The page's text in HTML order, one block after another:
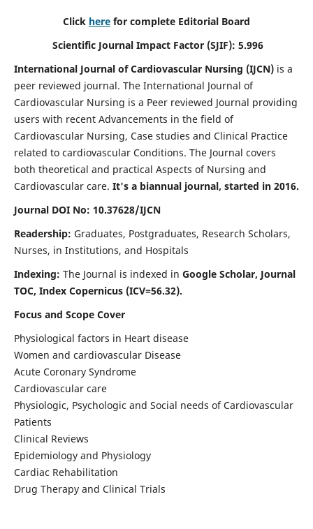
Click here for complete Editorial Board
Scientific Journal Impact Factor (SJIF): 5.996
International Journal of Cardiovascular Nursing (IJCN) is a
peer reviewed journal. The International Journal of
Cardiovascular Nursing is a Peer reviewed Journal providing
users with recent Advancements in the field of
Cardiovascular Nursing, Case studies and Clinical Practice
related to cardiovascular Conditions. The Journal covers
both theoretical and practical Aspects of Nursing and
Cardiovascular care. It's a biannual journal, started in 2016.
Journal DOI No: 10.37628/IJCN
Readership: Graduates, Postgraduates, Research Scholars,
Nurses, in Institutions, and Hospitals
Indexing: The Journal is indexed in Google Scholar, Journal
TOC, Index Copernicus (ICV=56.32).
Focus and Scope Cover
Physiological factors in Heart disease
Women and cardiovascular Disease
Acute Coronary Syndrome
Cardiovascular care
Physiologic, Psychologic and Social needs of Cardiovascular
Patients
Clinical Reviews
Epidemiology and Physiology
Cardiac Rehabilitation
Drug Therapy and Clinical Trials